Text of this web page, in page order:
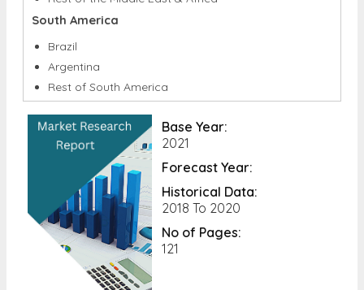
Argentina
Rest of South America
Base Year:
2021
Forecast Year:
Historical Data:
2018 To 2020
No of Pages:
121